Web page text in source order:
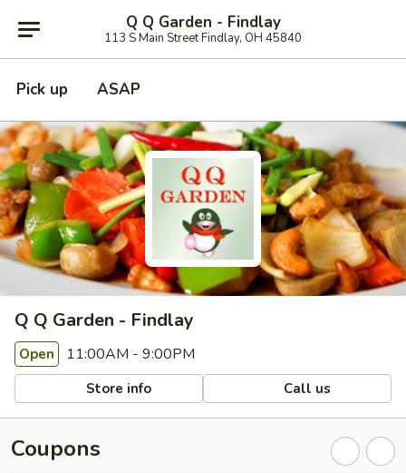
Q Q Garden - Findlay
113 S Main Street Findlay, OH 45840
Pick up ASAP
Q Q Garden - Findlay
Open 11:00AM - 9:00PM
Store info Call us
Coupons